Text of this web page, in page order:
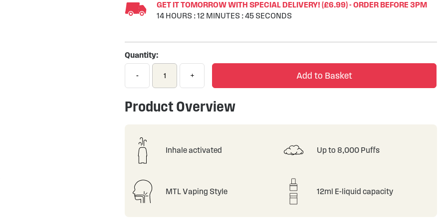
GET IT TOMORROW WITH SPECIAL DELIVERY! (£6.99) - ORDER BEFORE 3PM
14HOURS :12MINUTES :44SECONDS
Quantity:
- + Add to Basket
Product Overview
Inhale activated Up to 8,000 Puffs
MTL Vaping Style 12ml E-liquid capacity